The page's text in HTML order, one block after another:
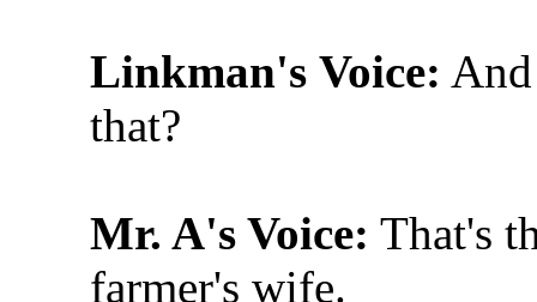
Linkman's Voice:
that?
Mr. A's Voice: That's
farmer's wife.